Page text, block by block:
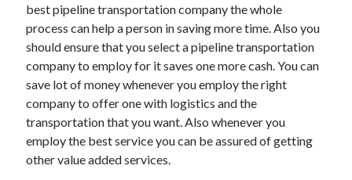
May 2020
April 2020
March 2020
Recent Posts
Sclerotherapy in Dubai: A Modern Solution for Spider and Varicose
Veins
Overcoming Academic Burnout: A Practical Framework for Modern
best pipeline transportation company the whole
process can help a person in saving more time. Also you
should ensure that you select a pipeline transportation
company to employ for it saves one more cash. You can
save lot of money whenever you employ the right
company to offer one with logistics and the
transportation that you want. Also whenever you
employ the best service you can be assured of getting
other value added services.